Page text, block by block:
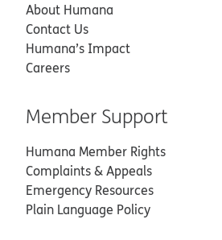
About Humana
Contact Us
Humana’s Impact
Careers
Member Support
Humana Member Rights
Complaints & Appeals
Emergency Resources
Plain Language Policy